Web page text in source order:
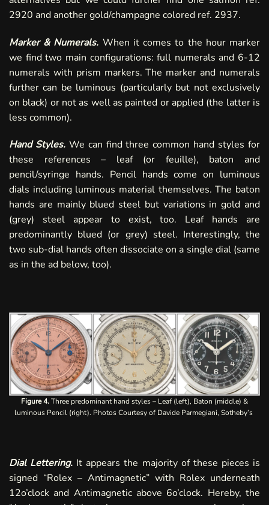
2920 and anothergold/champagne colored ref. 2937.
Marker & Numerals. When it comes to the hour marker
we find two main configurations: full numerals and 6-12
numerals with prism markers. The marker and numerals
further can be luminous (particularly but not exclusively
on black) or not as well as painted or applied (the latter is
less common).
Hand Styles.We can find three common hand styles for
these references – leaf (or feuille), baton and
pencil/syringe hands. Pencil hands come on luminous
dials including luminous material themselves. The baton
hands are mainly blued steel but variations in gold and
(grey) steel appear to exist, too. Leaf hands are
predominantly blued (or grey) steel. Interestingly, the
two sub-dial hands often dissociate on a single dial (same
as in the ad below, too).
Figure 4.Three predominant hand styles – Leaf (left), Baton (middle) &
luminous Pencil (right). Photos Courtesy of Davide Parmegiani, Sotheby’s
Dial Lettering. It appears the majority of these pieces is
signed “Rolex – Antimagnetic” with Rolex underneath
12o’clock and Antimagnetic above 6o’clock. Hereby, the